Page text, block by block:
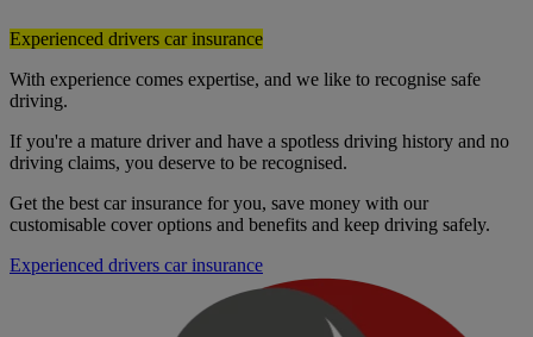
Experienced drivers car insurance
With experience comes expertise, and we like to recognise safe
driving.
If you're a mature driver and have a spotless driving history and no
driving claims, you deserve to be recognised.
Get the best car insurance for you, save money with our
customisable cover options and benefits and keep driving safely.
Experienced drivers car insurance